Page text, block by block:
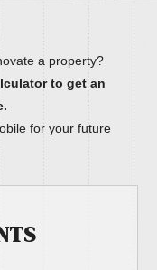
a property?
to get an
for your future